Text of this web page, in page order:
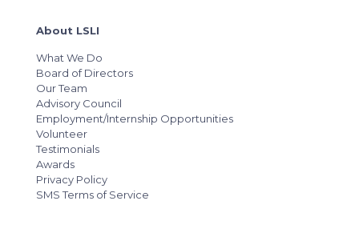
About LSLI
What We Do
Board of Directors
Our Team
Advisory Council
Employment/Internship Opportunities
Volunteer
Testimonials
Awards
Privacy Policy
SMS Terms of Service